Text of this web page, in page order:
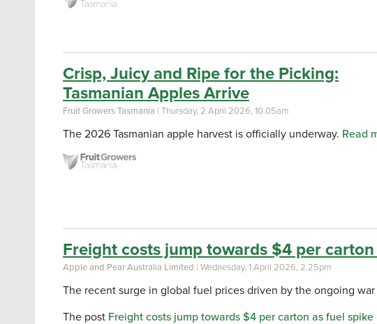
Crisp, Juicy and Ripe for the Picking:
Tasmanian Apples Arrive
Fruit Growers Tasmania | Thursday, 2 April 2026, 10.05am
The 2026 Tasmanian apple harvest is officially underway. Read
Freight costs jump towards $4 per
Apple and Pear Australia Limited | Wednesday, 1 April 2026, 2.25pm
The recent surge in global fuel prices driven by the ongoing
The post Freight costs jump towards $4 per carton as fuel spike